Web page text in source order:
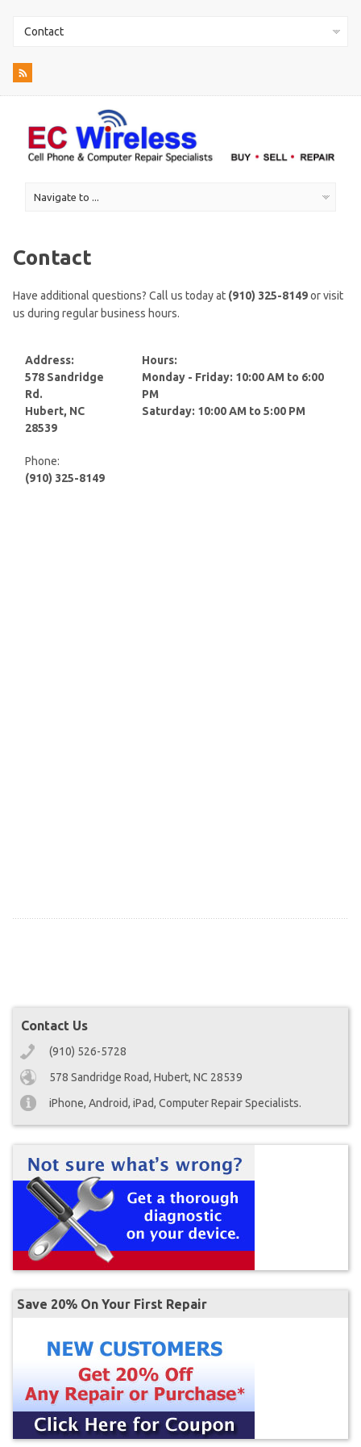
Contact
Have additional questions? Call us today at (910) 325-8149or visit
us during regular business hours.
Address:
578 Sandridge
Rd.
Hubert, NC
28539
Hours:
Monday - Friday: 10:00 AM to 6:00
PM
Saturday: 10:00 AM to 5:00 PM
Phone:
(910) 325-8149
Contact Us
(910) 526-5728
578 Sandridge Road, Hubert, NC 28539
iPhone, Android, iPad, Computer Repair Specialists.
Save 20% On Your First Repair